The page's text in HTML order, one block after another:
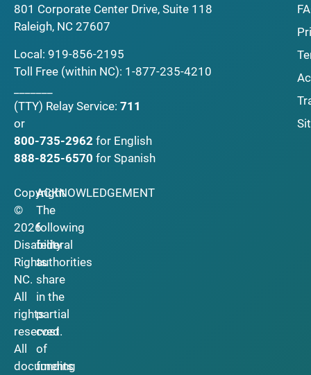
801 Corporate Center Drive, Suite 118
Raleigh, NC 27607
Local: 919-856-2195
Toll Free (within NC): 1-877-235-4210
(TTY) Relay Service: 711
or
800-735-2962 for English
888-825-6570 for Spanish
Copyright
©
2026
Disability
Rights
NC.
All
rights
reserved.
All
documents
ACKNOWLEDGEMENT
The
following
federal
authorities
share
in the
partial
cost
of
funding